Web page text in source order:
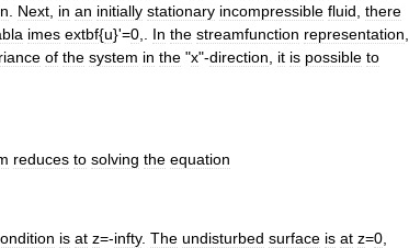
Next in an initially stationary incompressible fluid there
imes extbf{u}'=0 In the streamfunction representation
of the system in the "x"-direction it is possible to
reduces to solving the equation
is at z=-infty. The undisturbed surface is at z=0